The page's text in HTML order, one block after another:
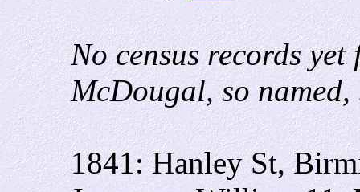
No census records
McDougal, so
1841: Hanley St,